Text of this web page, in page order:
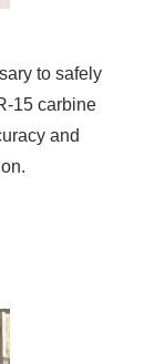
to safely
15 carbine
and